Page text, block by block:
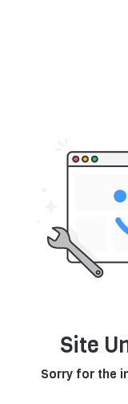
Site
Sorry for the